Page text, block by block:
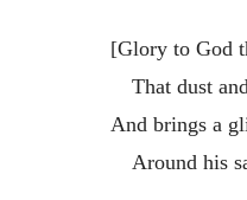
[Glory to God
That dust
And brings a
Around his